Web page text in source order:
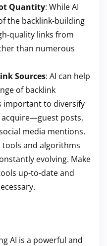
Quantity: While AI
the backlink-building
quality links from
than numerous
Sources: AI can help
of backlink
important to diversify
posts,
media mentions.
tools and algorithms
evolving. Make
up-to-date and
AI is a powerful and